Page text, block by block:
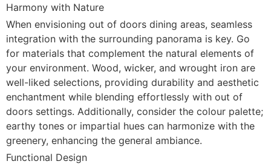
Harmony with Nature
When envisioning out of doors dining areas, seamless
integration with the surrounding panorama is key. Go
for materials that complement the natural elements of
your environment. Wood, wicker, and wrought iron are
well-liked selections, providing durability and aesthetic
enchantment while blending effortlessly with out of
doors settings. Additionally, consider the colour palette;
earthy tones or impartial hues can harmonize with the
greenery, enhancing the general ambiance.
Functional Design